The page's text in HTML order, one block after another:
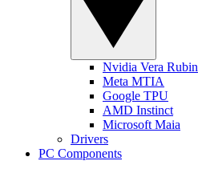
Nvidia Vera Rubin
Meta MTIA
Google TPU
AMD Instinct
Microsoft Maia
Drivers
PC Components